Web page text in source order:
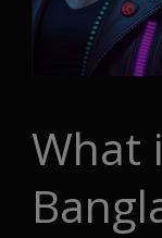
What